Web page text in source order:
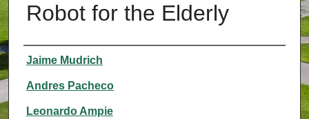
Robot for the Elderly
Authors
Jaime Mudrich
Andres Pacheco
Leonardo Ampie